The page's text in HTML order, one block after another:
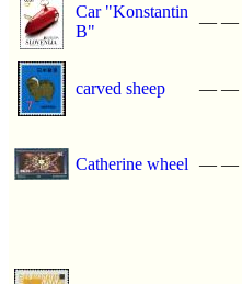
Car "Konstantin
B"
— —
carved sheep — —
Catherine wheel — —